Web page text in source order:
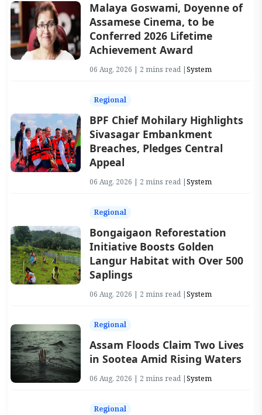
Malaya Goswami, Doyenne of
Assamese Cinema, to be
Conferred 2026 Lifetime
Achievement Award
06 Aug, 2026 | 2 mins read |System
Regional
BPF Chief Mohilary Highlights
Sivasagar Embankment
Breaches, Pledges Central
Appeal
06 Aug, 2026 | 2 mins read |System
Regional
Bongaigaon Reforestation
Initiative Boosts Golden
Langur Habitat with Over 500
Saplings
06 Aug, 2026 | 2 mins read |System
Regional
Assam Floods Claim Two Lives
in Sootea Amid Rising Waters
06 Aug, 2026 | 2 mins read |System
Regional